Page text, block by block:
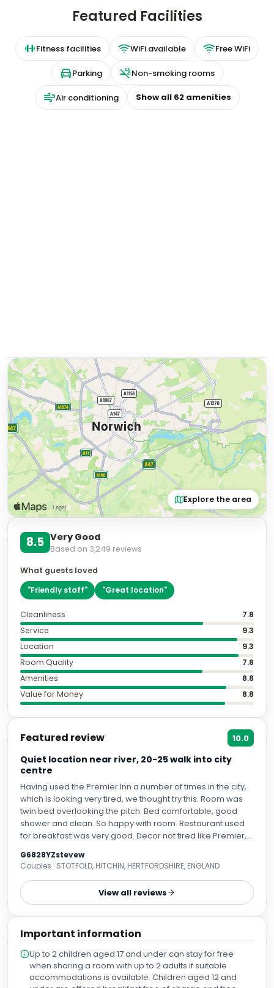
Featured Facilities
Fitness facilities WiFi available Free WiFi
Parking Non-smoking rooms
Air conditioning Show all 62amenities
Explore the area
8.5 Very Good
Based on 3,249 reviews
What guests loved
"Friendly staff" "Great location"
Cleanliness
7.8
Service
9.3
Location
9.3
Room Quality
7.8
Amenities
8.8
Value for Money
8.8
Featured review 10.0
Quiet location near river, 20-25 walk into city
centre
Having used the Premier Inn a number of times in the city,
which is looking very tired, we thought try this. Room was
twin bed overlooking the pitch. Bed comfortable, good
shower and clean. So happy with room. Restaurant used
for breakfast was very good. Decor not tired like Premier,
scrambled egg which comes out of a packet. But
everything else, very good. Location, nice in terms of near
the river, so nice to walk along into town but if you have
intentions of being within the town, for shopping and
very happy and recommend.
G6828YZstevew
Couples · STOTFOLD, HITCHIN, HERTFORDSHIRE, ENGLAND
View all reviews
Important information
Up to 2 children aged 17 and under can stay for free
when sharing a room with up to 2 adults if suitable
accommodations is available. Children aged 12 and